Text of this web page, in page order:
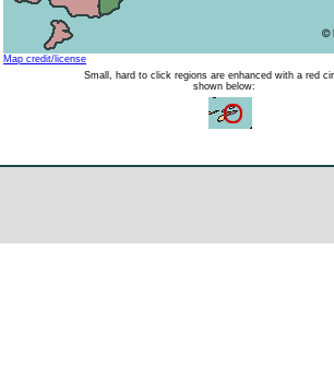
Map credit/license
Small, hard to click regions are enhanced with a red
shown below: